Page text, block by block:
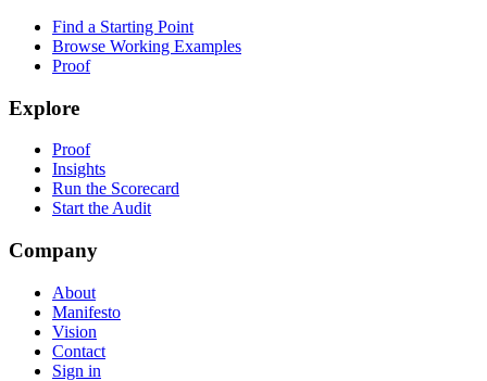
Find a Starting Point
Browse Working Examples
Proof
Explore
Proof
Insights
Run the Scorecard
Start the Audit
Company
About
Manifesto
Vision
Contact
Sign in